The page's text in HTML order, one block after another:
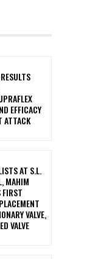
EFFICACY
ATTACK
AT S.L.
MAHIM
FIRST
VALVE,
VALVE